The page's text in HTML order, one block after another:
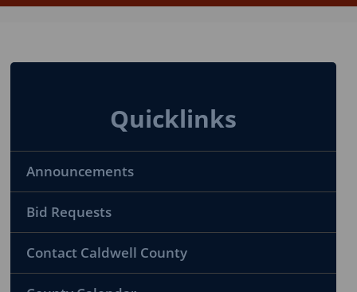
Quicklinks
Announcements
Bid Requests
Contact Caldwell County